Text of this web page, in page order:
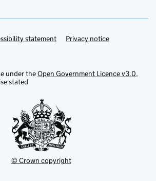
statement Privacy notice
under theOpen Government Licence v3.0,
stated
© Crown copyright